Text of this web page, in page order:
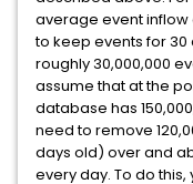
average event inflow
to keep events for
roughly 30,000,000
assume that at the
database has
need to remove
days old) over and
every day. To do